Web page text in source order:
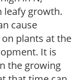
leafy growth.
cause
plants at the
It is
the growing